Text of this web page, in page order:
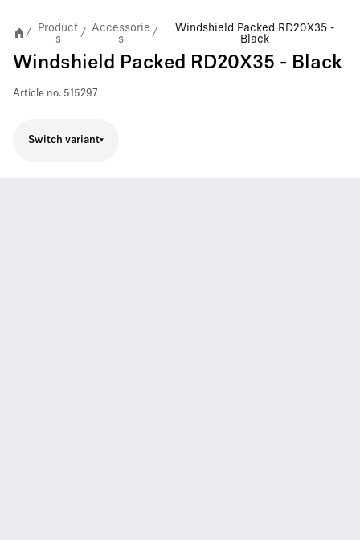
/
Product
s
/
Accessorie
s
/
Windshield Packed RD20X35 -
Black
Windshield Packed RD20X35 - Black
Article no. 515297
Switch variant